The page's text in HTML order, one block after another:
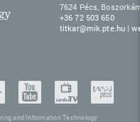
7624 Pécs,
+36 72 503 650
titkar@mik.pte.hu |
and Information Technology